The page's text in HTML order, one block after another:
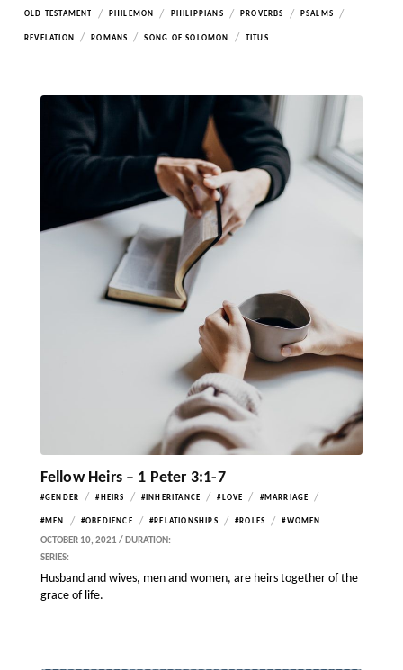
OLD TESTAMENT / PHILEMON / PHILIPPIANS / PROVERBS / PSALMS /
REVELATION / ROMANS / SONG OF SOLOMON / TITUS
Fellow Heirs – 1 Peter 3:1-7
#GENDER / #HEIRS / #INHERITANCE / #LOVE / #MARRIAGE /
#MEN / #OBEDIENCE / #RELATIONSHIPS / #ROLES / #WOMEN
OCTOBER 10, 2021 / DURATION:
SERIES:
Husband and wives, men and women, are heirs together of the
grace of life.